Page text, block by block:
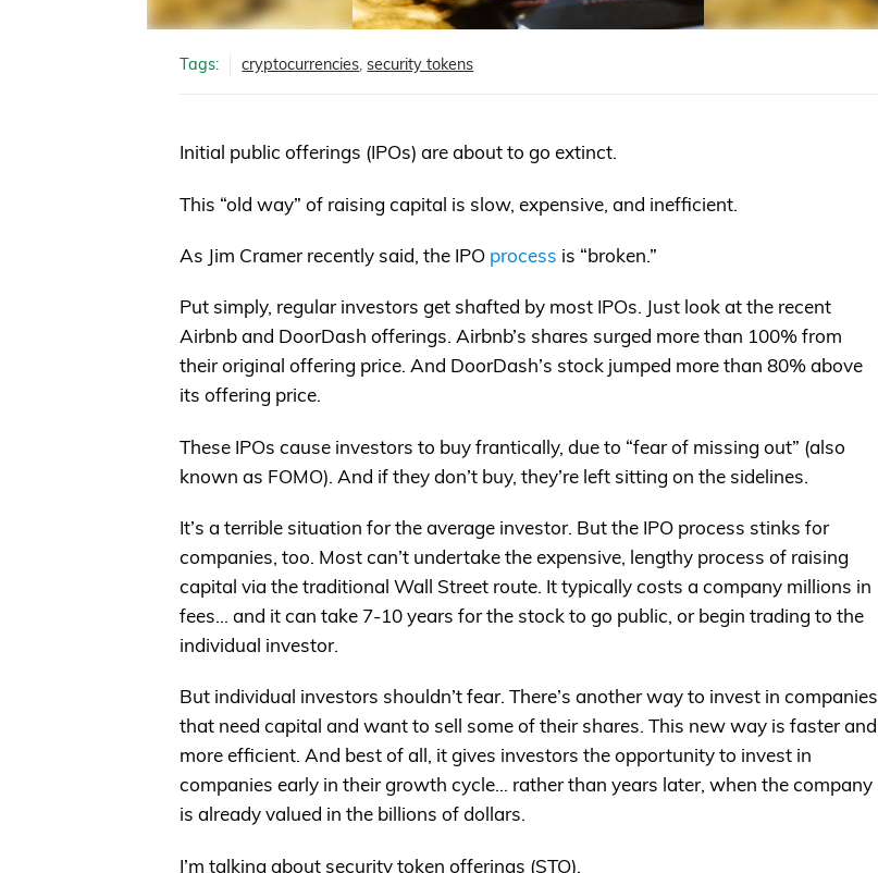
Tags: cryptocurrencies,security tokens
Initial public offerings (IPOs) are about to go extinct.
This “old way” of raising capital is slow, expensive, and inefficient.
As Jim Cramer recently said, the IPO process is “broken.”
Put simply, regular investors get shafted by most IPOs. Just look at the recent
Airbnb and DoorDash offerings. Airbnb’s shares surged more than 100% from
their original offering price. And DoorDash’s stock jumped more than 80% above
its offering price.
These IPOs cause investors to buy frantically, due to “fear of missing out” (also
known as FOMO). And if they don’t buy, they’re left sitting on the sidelines.
It’s a terrible situation for the average investor. But the IPO process stinks for
companies, too. Most can’t undertake the expensive, lengthy process of raising
capital via the traditional Wall Street route. It typically costs a company millions in
fees… and it can take 7-10 years for the stock to go public, or begin trading to the
individual investor.
But individual investors shouldn’t fear. There’s another way to invest in companies
that need capital and want to sell some of their shares. This new way is faster and
more efficient. And best of all, it gives investors the opportunity to invest in
companies early in their growth cycle… rather than years later, when the company
is already valued in the billions of dollars.
I’m talking about security token offerings (STO).